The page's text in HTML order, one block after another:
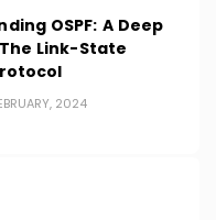
OSPF: A Deep
Link-State
2024